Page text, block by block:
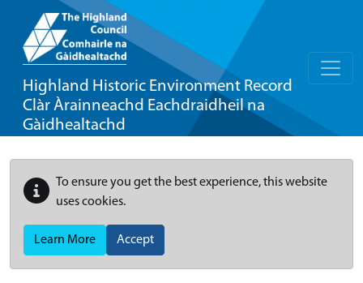
Highland Historic Environment Record
Clàr Àrainneachd Eachdraidheil na
Gàidhealtachd
To ensure you get the best experience, this website
uses cookies.
Learn More Accept